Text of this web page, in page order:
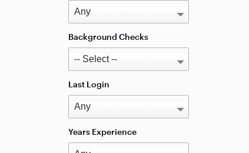
Background Checks
Last Login
Years Experience